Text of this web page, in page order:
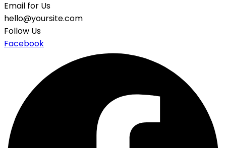
Email for Us
hello@yoursite.com
Follow Us
Facebook